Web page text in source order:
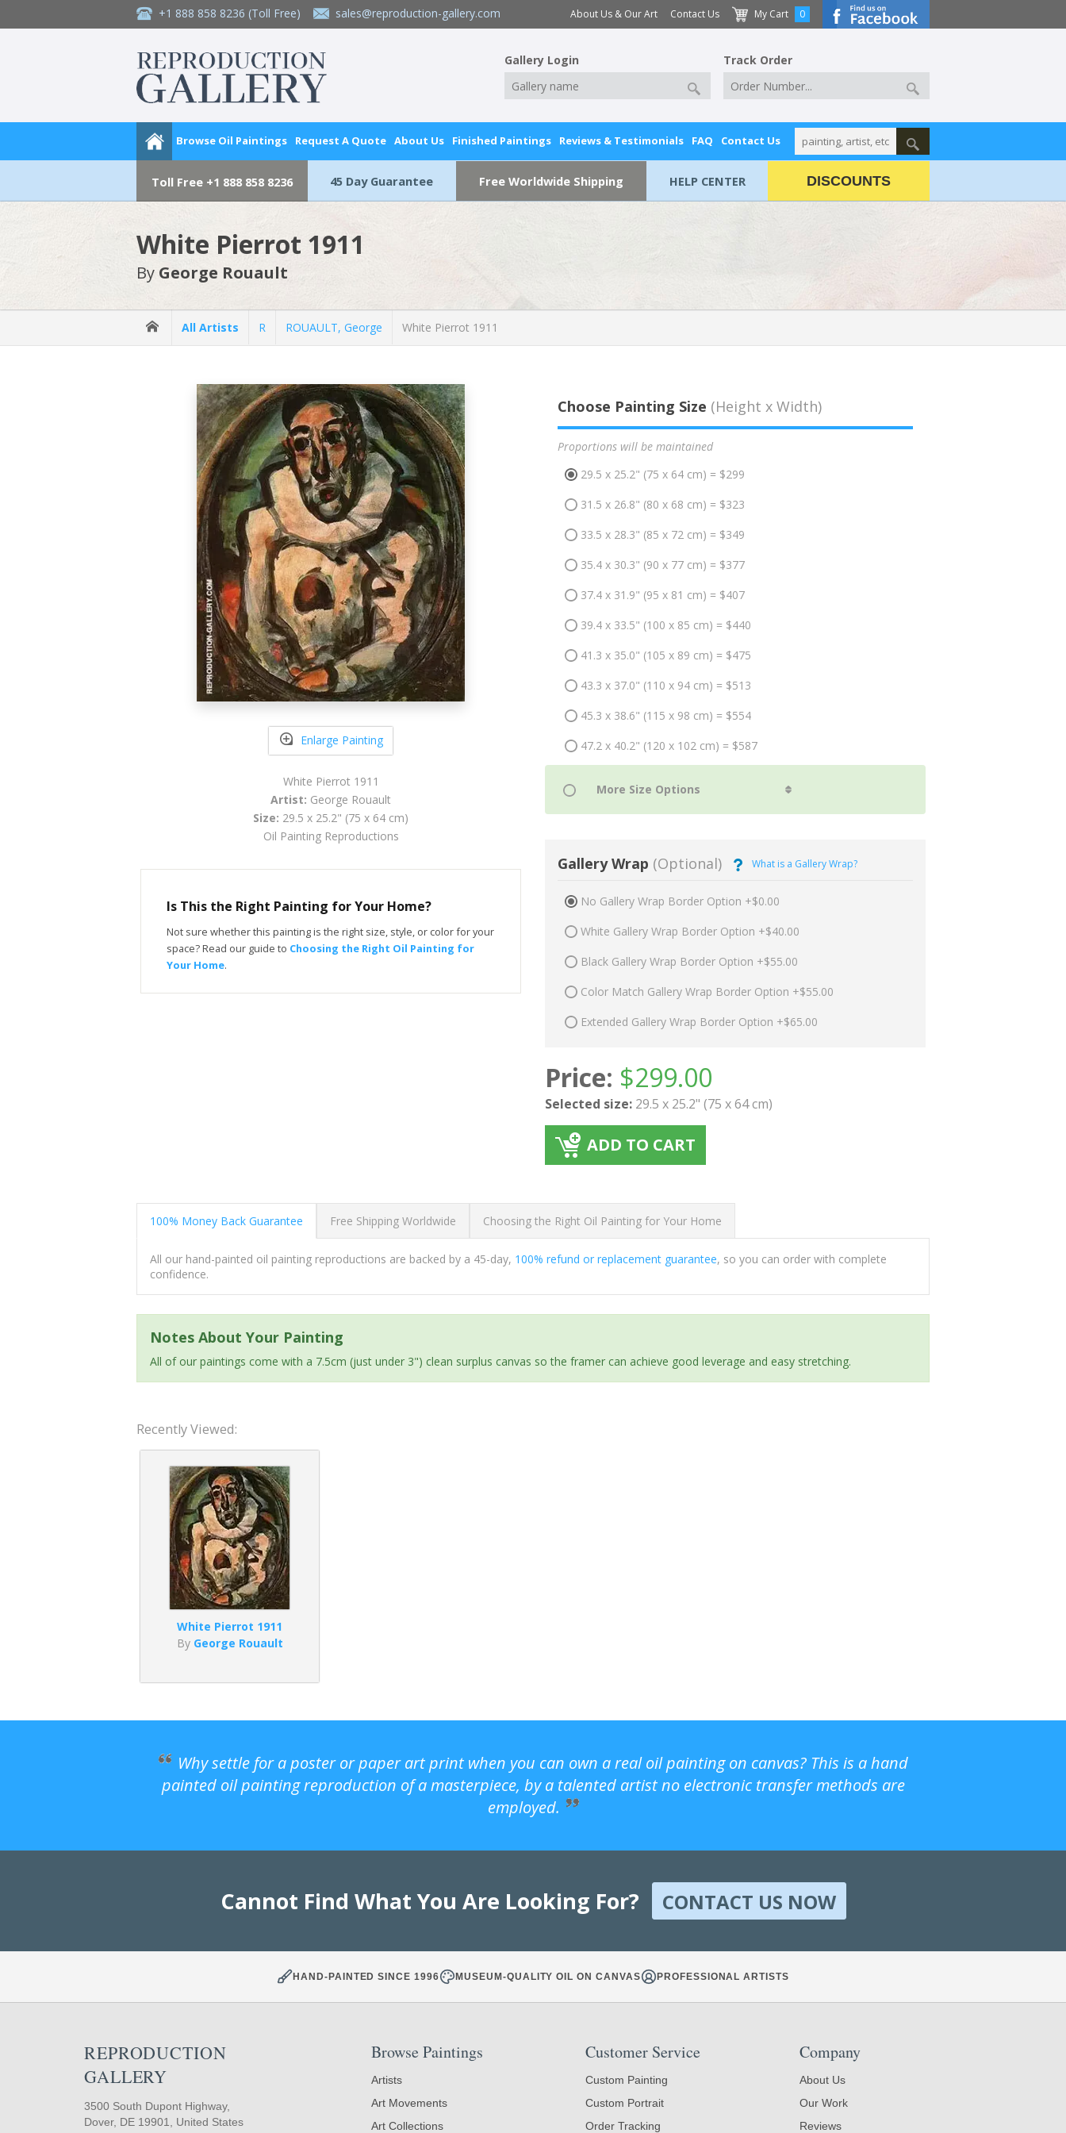
+1 888 858 8236 (Toll Free) sales@reproduction-gallery.com About Us & Our Art Contact Us My Cart 0
Gallery Login Track Order
Browse Oil Paintings Request A Quote About Us Finished Paintings Reviews & Testimonials FAQ Contact Us
Toll Free +1 888 858 8236 45 Day Guarantee Free Worldwide Shipping HELP CENTER DISCOUNTS
White Pierrot 1911
By George Rouault
All Artists R ROUAULT, George White Pierrot 1911
Enlarge Painting
White Pierrot 1911
Artist: George Rouault
Size: 29.5 x 25.2" (75 x 64 cm)
Oil Painting Reproductions
Is This the Right Painting for Your Home?
Not sure whether this painting is the right size, style, or color for your
space? Read our guide to Choosing the Right Oil Painting for
Your Home.
Choose Painting Size (Height x Width)
Proportions will be maintained
29.5 x 25.2" (75 x 64 cm) = $299
31.5 x 26.8" (80 x 68 cm) = $323
33.5 x 28.3" (85 x 72 cm) = $349
35.4 x 30.3" (90 x 77 cm) = $377
37.4 x 31.9" (95 x 81 cm) = $407
39.4 x 33.5" (100 x 85 cm) = $440
41.3 x 35.0" (105 x 89 cm) = $475
43.3 x 37.0" (110 x 94 cm) = $513
45.3 x 38.6" (115 x 98 cm) = $554
47.2 x 40.2" (120 x 102 cm) = $587
Gallery Wrap (Optional) What is a Gallery Wrap?
No Gallery Wrap Border Option +$0.00
White Gallery Wrap Border Option +$40.00
Black Gallery Wrap Border Option +$55.00
Color Match Gallery Wrap Border Option +$55.00
Extended Gallery Wrap Border Option +$65.00
Price: $299.00
Selected size: 29.5 x 25.2" (75 x 64 cm)
ADD TO CART
100% Money Back Guarantee Free Shipping Worldwide Choosing the Right Oil Painting for Your Home
All our hand-painted oil painting reproductions are backed by a 45-day, 100% refund or replacement guarantee, so you can order with complete
confidence.
Notes About Your Painting
All of our paintings come with a 7.5cm (just under 3") clean surplus canvas so the framer can achieve good leverage and easy stretching.
Recently Viewed:
White Pierrot 1911
By George Rouault
Why settle for a poster or paper art print when you can own a real oil painting on canvas? This is a hand
painted oil painting reproduction of a masterpiece, by a talented artist no electronic transfer methods are
employed.
Cannot Find What You Are Looking For? CONTACT US NOW
HAND-PAINTED SINCE 1996 MUSEUM-QUALITY OIL ON CANVAS PROFESSIONAL ARTISTS
REPRODUCTION
GALLERY
3500 South Dupont Highway,
Dover, DE 19901, United States
Browse Paintings
Artists
Art Movements
Art Collections
Customer Service
Custom Painting
Custom Portrait
Order Tracking
Company
About Us
Our Work
Reviews